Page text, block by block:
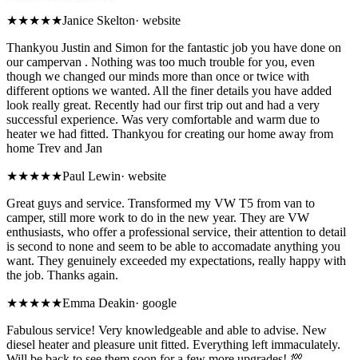
★★★★★Janice Skelton· website
Thankyou Justin and Simon for the fantastic job you have done on
our campervan . Nothing was too much trouble for you, even
though we changed our minds more than once or twice with
different options we wanted. All the finer details you have added
look really great. Recently had our first trip out and had a very
successful experience. Was very comfortable and warm due to
heater we had fitted. Thankyou for creating our home away from
home Trev and Jan
★★★★★Paul Lewin· website
Great guys and service. Transformed my VW T5 from van to
camper, still more work to do in the new year. They are VW
enthusiasts, who offer a professional service, their attention to detail
is second to none and seem to be able to accomadate anything you
want. They genuinely exceeded my expectations, really happy with
the job. Thanks again.
★★★★★Emma Deakin· google
Fabulous service! Very knowledgeable and able to advise. New
diesel heater and pleasure unit fitted. Everything left immaculately.